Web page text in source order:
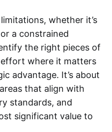
whether it’s
a constrained
the right pieces of
where it matters
advantage. It’s about
that align with
standards, and
significant value to